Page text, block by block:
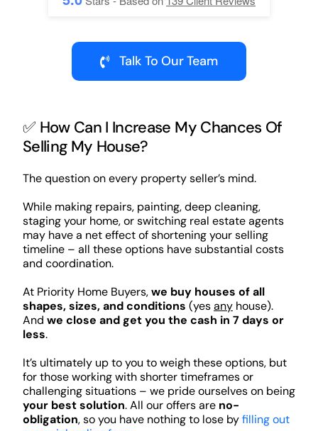
Talk To Our Team
✅ How Can I Increase My Chances Of
Selling My House?
The question on every property seller’s mind.
While making repairs, painting, deep cleaning,
staging your home, or switching real estate agents
may have a net effect of shortening your selling
timeline – all these options have substantial costs
and coordination.
At Priority Home Buyers,we buy houses of all
shapes, sizes, and conditions (yesanyhouse).
And we close and get you the cash in 7 days or
less.
It’s ultimately up to you to weigh these options, but
for those working with shorter timeframes or
challenging situations – we pride ourselves on being
your best solution. All our offers are no-
obligation, so you have nothing to lose byfilling out